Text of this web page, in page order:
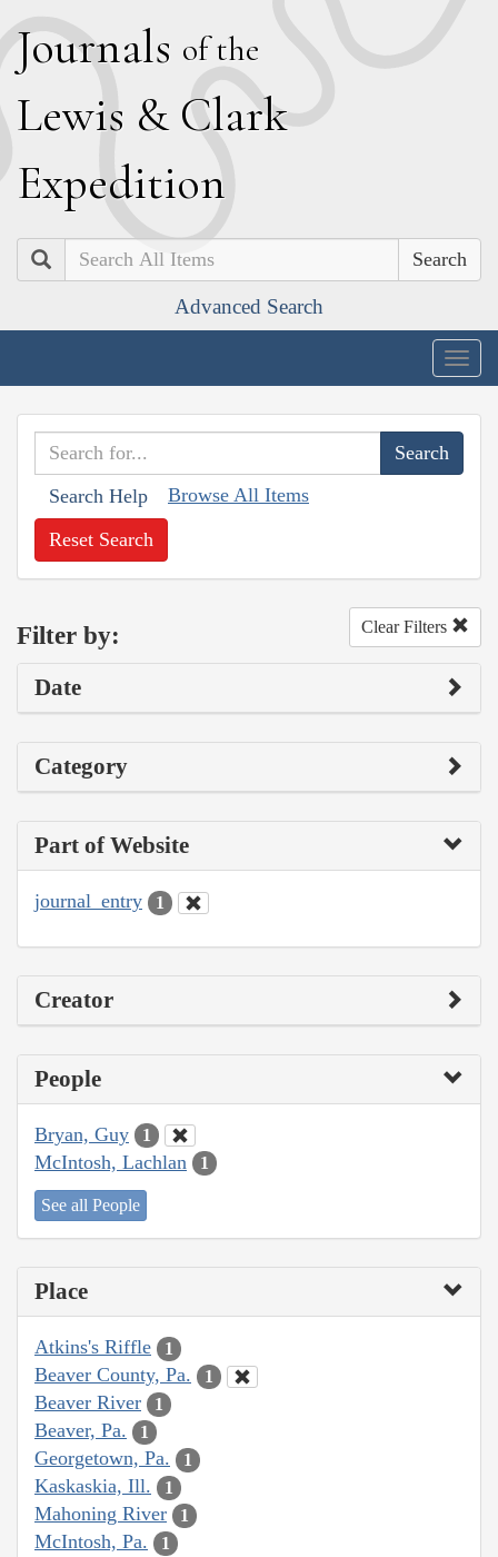
Journals of the
Lewis & Clark
Expedition
Search
Advanced Search
Search Help Browse All Items
Reset Search
Filter by: Clear Filters
Date
Category
Part of Website
journal_entry 1
Creator
People
Bryan, Guy 1
McIntosh, Lachlan 1
See all People
Place
Atkins's Riffle 1
Beaver County, Pa. 1
Beaver River 1
Beaver, Pa. 1
Georgetown, Pa. 1
Kaskaskia, Ill. 1
Mahoning River 1
McIntosh, Pa. 1